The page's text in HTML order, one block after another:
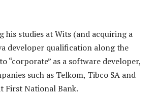
studies at Wits (and acquiring a
developer qualification along the
“corporate” as a software developer,
such as Telkom, Tibco SA and
First National Bank.